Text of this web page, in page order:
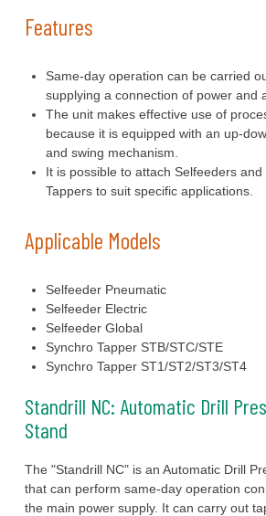
Features
Same-day operation can be carried
supplying a connection of power and
The unit makes effective use of
because it is equipped with an up-
and swing mechanism.
It is possible to attach Selfeeders and
Tappers to suit specific applications.
Applicable Models
Selfeeder Pneumatic
Selfeeder Electric
Selfeeder Global
Synchro Tapper STB/STC/STE
Synchro Tapper ST1/ST2/ST3/ST4
Standrill NC: Automatic Drill
Stand
The "Standrill NC" is an Automatic Drill
that can perform same-day operation
the main power supply. It can carry out